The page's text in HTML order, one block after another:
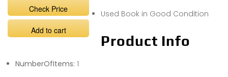
Check Price
Add to cart
Used Book in Good Condition
Product Info
NumberOfItems: 1